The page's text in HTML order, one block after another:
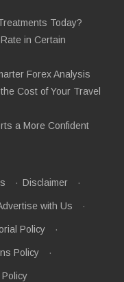
Today?
in Certain
Forex Analysis
Cost of Your Travel
a More Confident
· Disclaimer ·
with Us ·
Policy ·
Policy ·